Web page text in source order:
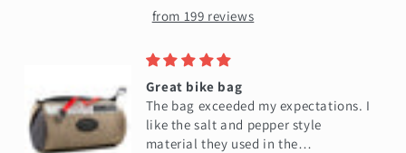
from 199 reviews
Great bike bag
The bag exceeded my expectations. I
like the salt and pepper style
material they used in the